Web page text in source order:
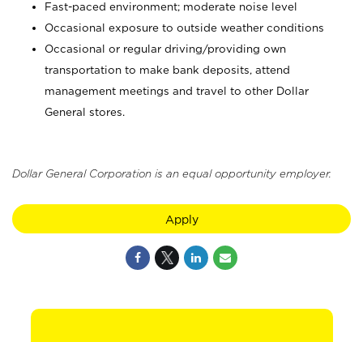
Fast-paced environment; moderate noise level
Occasional exposure to outside weather conditions
Occasional or regular driving/providing own
transportation to make bank deposits, attend
management meetings and travel to other Dollar
General stores.
Dollar General Corporation is an equal opportunity employer.
Apply